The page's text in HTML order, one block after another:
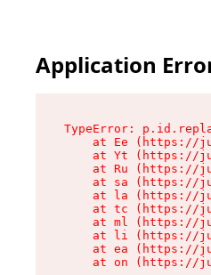
Application
TypeError:
at Ee (https://
at Yt (https://
at Ru (https://
at sa (https://
at la (https://
at tc (https://
at ml (https://
at li (https://
at ea (https://
at on (https://